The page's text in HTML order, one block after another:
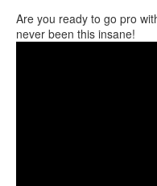
Are you ready to go pro
never been this insane!